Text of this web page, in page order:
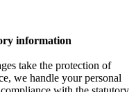
information
take the protection of
we handle your personal